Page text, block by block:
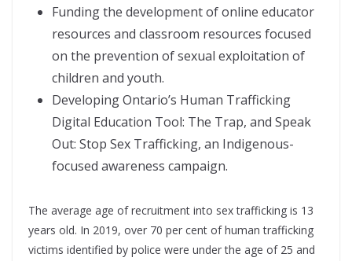
Funding the development of online educator
resources and classroom resources focused
on the prevention of sexual exploitation of
children and youth.
Developing Ontario’s Human Trafficking
Digital Education Tool: The Trap, and Speak
Out: Stop Sex Trafficking, an Indigenous-
focused awareness campaign.
The average age of recruitment into sex trafficking is 13
years old. In 2019, over 70 per cent of human trafficking
victims identified by police were under the age of 25 and